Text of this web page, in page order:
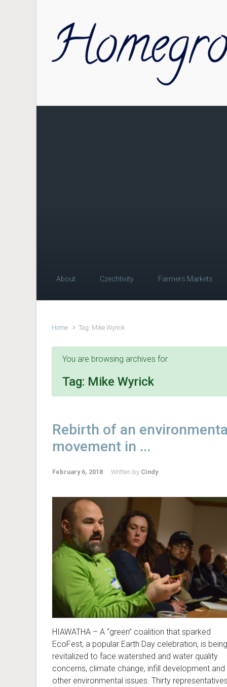
About Czechtivity Farmers Markets
Home Tag: Mike Wyrick
You are browsing archives for
Tag: Mike Wyrick
Rebirth of an
movement in ...
February 6, 2018 Written by Cindy
HIAWATHA – A “green” coalition that sparked
EcoFest, a popular Earth Day celebration, is being
revitalized to face watershed and water quality
concerns, climate change, infill development and
other environmental issues. Thirty representatives